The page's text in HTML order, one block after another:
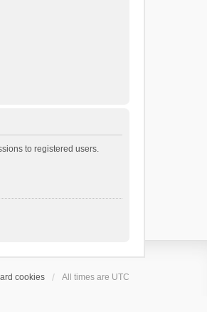
to registered users.
cookies All times are UTC